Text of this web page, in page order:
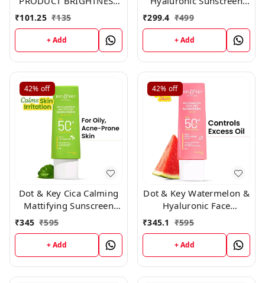
LOTION ,200ml
₹101.25 ₹135
+ Add
Oil-Free Gel Spf 50
Pa++++ For Oily, 50ml
₹299.4 ₹499
+ Add
42% off
Dot & Key Cica Calming
Mattifying Sunscreen
Niacinamide SPF 50+
PA++++ 80gm
₹345 ₹595
+ Add
42% off
Dot & Key Watermelon &
Hyaluronic Face
Sunscreen SPF 50 PA+++
-80gm
₹345.1 ₹595
+ Add